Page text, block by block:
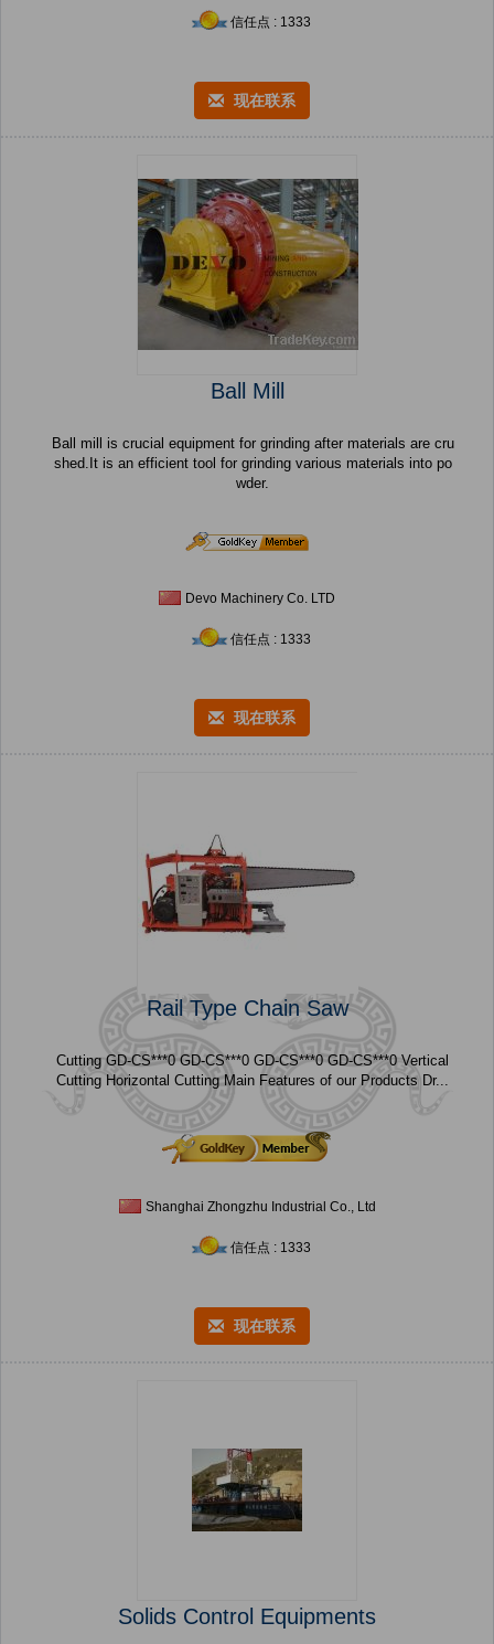
信任点 : 1333
现在联系
Ball Mill
Ball mill is crucial equipment for grinding after materials are cru
shed.It is an efficient tool for grinding various materials into po
wder.
Devo Machinery Co. LTD
信任点 : 1333
现在联系
Rail Type Chain Saw
Cutting GD-CS***0 GD-CS***0 GD-CS***0 GD-CS***0 Vertical
Cutting Horizontal Cutting Main Features of our Products Dr...
Shanghai Zhongzhu Industrial Co., Ltd
信任点 : 1333
现在联系
Solids Control Equipments